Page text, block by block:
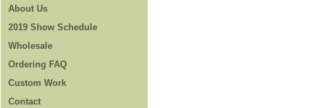
About Us
2019 Show Schedule
Wholesale
Ordering FAQ
Custom Work
Contact